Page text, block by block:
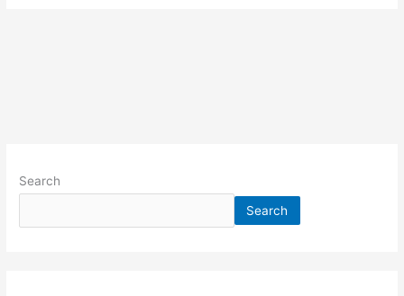
Search
Search